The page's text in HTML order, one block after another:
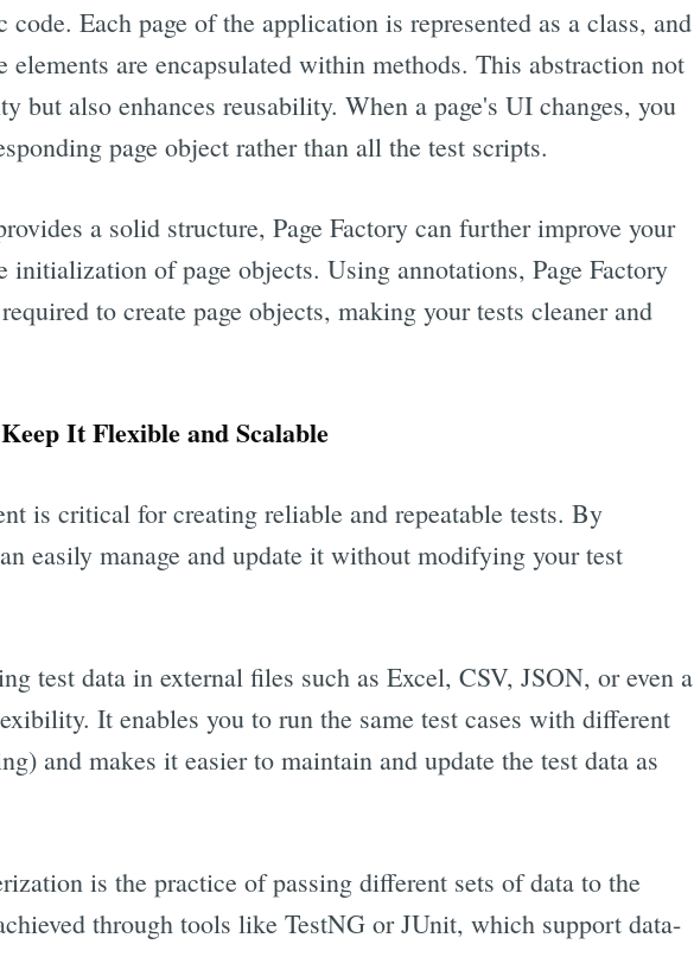
Each page of the application is represented as a class, and
elements are encapsulated within methods. This abstraction not
but also enhances reusability. When a page's UI changes, you
page object rather than all the test scripts.
a solid structure, Page Factory can further improve your
of page objects. Using annotations, Page Factory
to create page objects, making your tests cleaner and
It Flexible and Scalable
is critical for creating reliable and repeatable tests. By
easily manage and update it without modifying your test
test data in external files such as Excel, CSV, JSON, or even a
It enables you to run the same test cases with different
and makes it easier to maintain and update the test data as
is the practice of passing different sets of data to the
through tools like TestNG or JUnit, which support data-